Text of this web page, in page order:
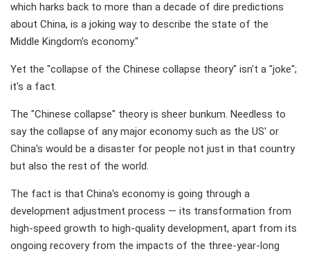
which harks back to more than a decade of dire predictions
about China, is a joking way to describe the state of the
Middle Kingdom's economy."
Yet the "collapse of the Chinese collapse theory" isn't a "joke";
it's a fact.
The "Chinese collapse" theory is sheer bunkum. Needless to
say the collapse of any major economy such as the US' or
China's would be a disaster for people not just in that country
but also the rest of the world.
The fact is that China's economy is going through a
development adjustment process — its transformation from
high-speed growth to high-quality development, apart from its
ongoing recovery from the impacts of the three-year-long